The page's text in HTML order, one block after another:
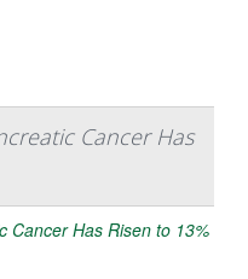
Cancer Has